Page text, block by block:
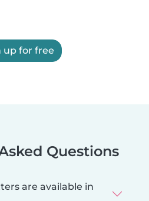
up for free
Questions
are available in